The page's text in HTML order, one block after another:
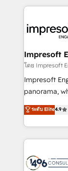
DX × AI推進
革を、構想
の統合・浸透・変
計・導線設計
提供。 ▸ 既存
Marketo・
ンツとサイト構造を最適
か？ ✓
ード受賞・
experiences.
and—most
into bold
products and
difference.
Impresoft
โดย Impresoft
Impresoft
panorama,
putting
creating
people, processes
digital
marketing
ระดับ Elite4.9